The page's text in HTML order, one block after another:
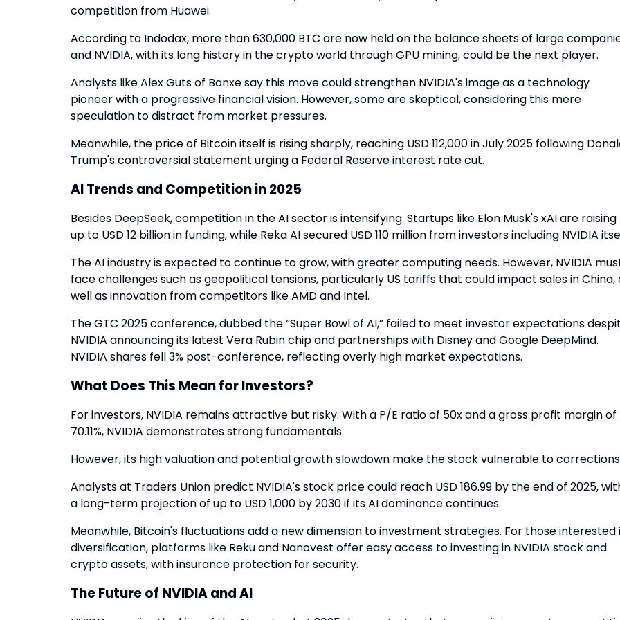
competition from Huawei.
According to Indodax, more than 630,000 BTC are now held on the balance sheets of large
and NVIDIA, with its long history in the crypto world through GPU mining, could be the next player.
Analysts like Alex Guts of Banxe say this move could strengthen NVIDIA's image as a technology
pioneer with a progressive financial vision. However, some are skeptical, considering this mere
speculation to distract from market pressures.
Meanwhile, the price of Bitcoin itself is rising sharply, reaching USD 112,000 in July 2025 following
Trump's controversial statement urging a Federal Reserve interest rate cut.
AI Trends and Competition in 2025
Besides DeepSeek, competition in the AI sector is intensifying. Startups like Elon Musk's xAI are raising
up to USD 12 billion in funding, while Reka AI secured USD 110 million from investors including NVIDIA
The AI industry is expected to continue to grow, with greater computing needs. However, NVIDIA
face challenges such as geopolitical tensions, particularly US tariffs that could impact sales in China,
well as innovation from competitors like AMD and Intel.
The GTC 2025 conference, dubbed the “Super Bowl of AI,” failed to meet investor expectations
NVIDIA announcing its latest Vera Rubin chip and partnerships with Disney and Google DeepMind.
NVIDIA shares fell 3% post-conference, reflecting overly high market expectations.
What Does This Mean for Investors?
For investors, NVIDIA remains attractive but risky. With a P/E ratio of 50x and a gross profit margin of
70.11%, NVIDIA demonstrates strong fundamentals.
However, its high valuation and potential growth slowdown make the stock vulnerable to
Analysts at Traders Union predict NVIDIA's stock price could reach USD 186.99 by the end of 2025,
a long-term projection of up to USD 1,000 by 2030 if its AI dominance continues.
Meanwhile, Bitcoin's fluctuations add a new dimension to investment strategies. For those interested
diversification, platforms like Reku and Nanovest offer easy access to investing in NVIDIA stock and
crypto assets, with insurance protection for security.
The Future of NVIDIA and AI